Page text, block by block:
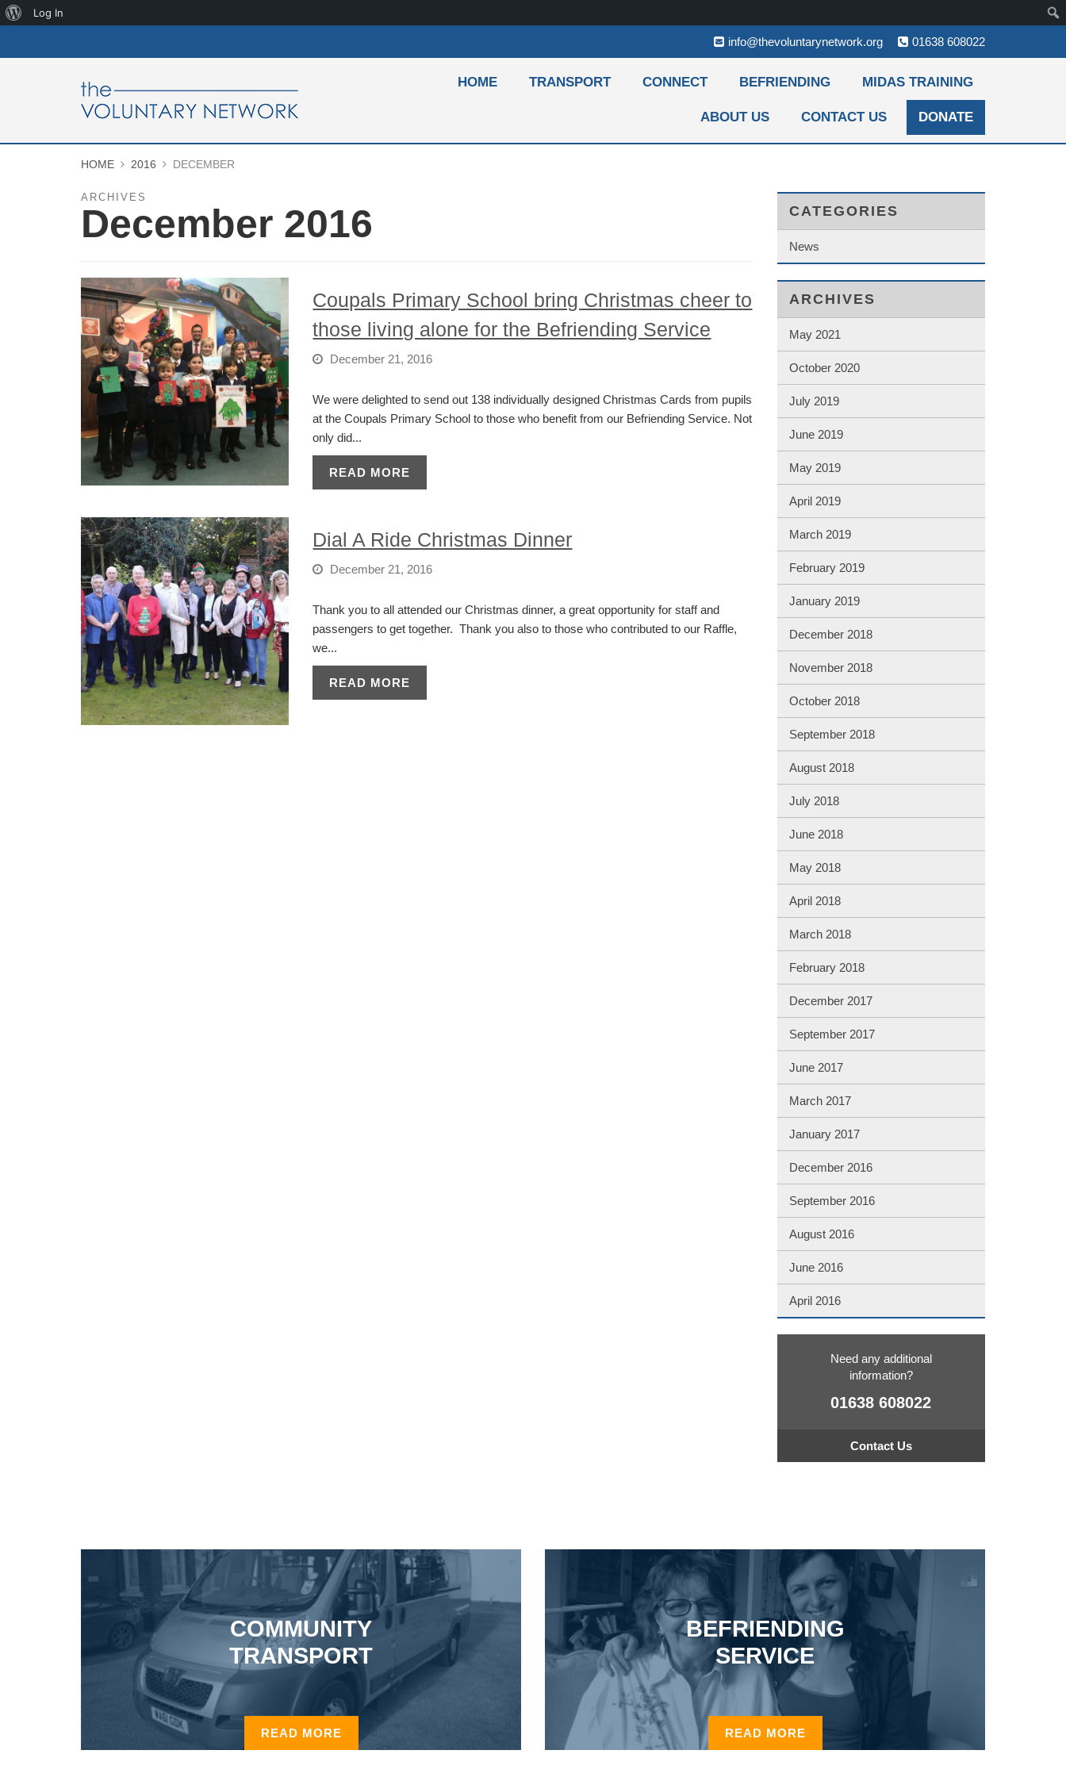
info@thevoluntarynetwork.org 01638 608022
HOME TRANSPORT CONNECT BEFRIENDING MIDAS TRAINING
ABOUT US CONTACT US DONATE
HOME 2016 DECEMBER
ARCHIVES
December 2016
Coupals Primary School bring Christmas cheer to
those living alone for the Befriending Service
December 21, 2016
We were delighted to send out 138 individually designed Christmas Cards from pupils
at the Coupals Primary School to those who benefit from our Befriending Service. Not
only did...
READ MORE
Dial A Ride Christmas Dinner
December 21, 2016
Thank you to all attended our Christmas dinner, a great opportunity for staff and
passengers to get together. Thank you also to those who contributed to our Raffle,
we...
READ MORE
CATEGORIES
News
ARCHIVES
May 2021
October 2020
July 2019
June 2019
May 2019
April 2019
March 2019
February 2019
January 2019
December 2018
November 2018
October 2018
September 2018
August 2018
July 2018
June 2018
May 2018
April 2018
March 2018
February 2018
December 2017
September 2017
June 2017
March 2017
January 2017
December 2016
September 2016
August 2016
June 2016
April 2016
Need any additional
information?
01638 608022
Contact Us
COMMUNITY
TRANSPORT
READ MORE
BEFRIENDING
SERVICE
READ MORE
About
Log In